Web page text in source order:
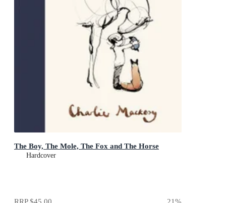
The Boy, The Mole, The Fox and The Horse
Hardcover
RRP$45.00 21%